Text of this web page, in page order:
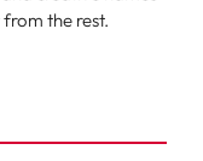
the rest.